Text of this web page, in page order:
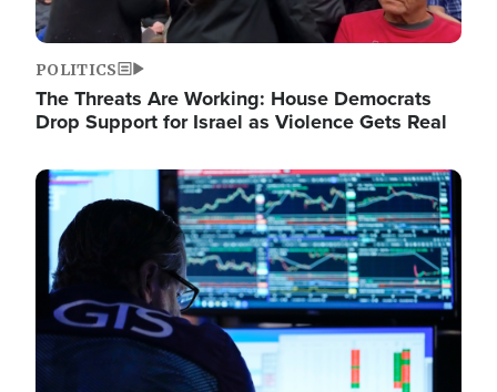
POLITICS
The Threats Are Working: House Democrats
Drop Support for Israel as Violence Gets Real
Image